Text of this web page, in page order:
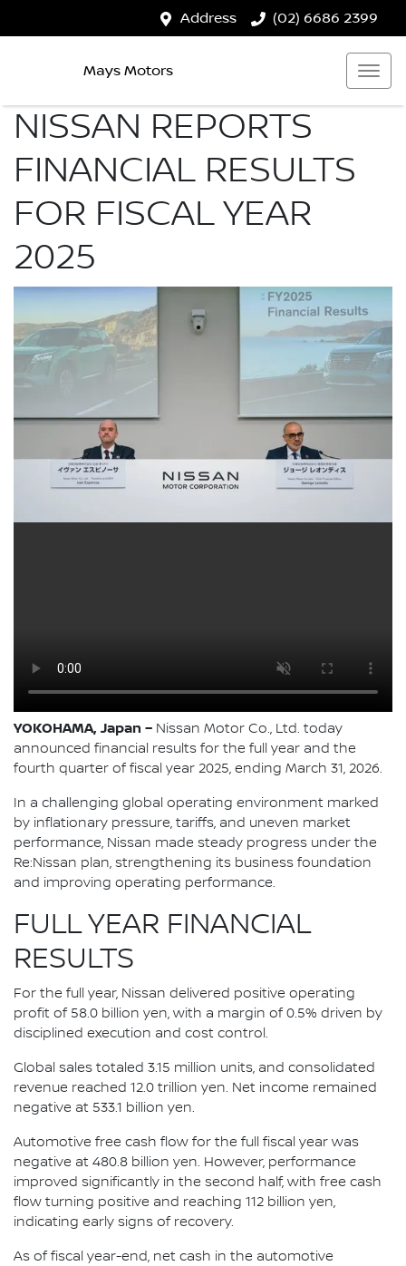
Address (02) 6686 2399
Mays Motors
NISSAN REPORTS
FINANCIAL RESULTS
FOR FISCAL YEAR
2025
YOKOHAMA, Japan – Nissan Motor Co., Ltd. today
announced financial results for the full year and the
fourth quarter of fiscal year 2025, ending March 31, 2026.
In a challenging global operating environment marked
by inflationary pressure, tariffs, and uneven market
performance, Nissan made steady progress under the
Re:Nissan plan, strengthening its business foundation
and improving operating performance.
FULL YEAR FINANCIAL
RESULTS
For the full year, Nissan delivered positive operating
profit of 58.0 billion yen, with a margin of 0.5% driven by
disciplined execution and cost control.
Global sales totaled 3.15 million units, and consolidated
revenue reached 12.0 trillion yen. Net income remained
negative at 533.1 billion yen.
Automotive free cash flow for the full fiscal year was
negative at 480.8 billion yen. However, performance
improved significantly in the second half, with free cash
flow turning positive and reaching 112 billion yen,
indicating early signs of recovery.
As of fiscal year-end, net cash in the automotive